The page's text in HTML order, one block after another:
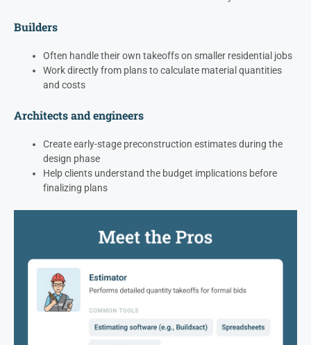
Builders
Often handle their own takeoffs on smaller residential jobs
Work directly from plans to calculate material quantities
and costs
Architects and engineers
Create early-stage preconstruction estimates during the
design phase
Help clients understand the budget implications before
finalizing plans